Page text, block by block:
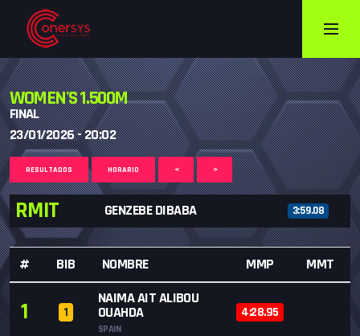
WOMEN'S 1.500M
FINAL
23/01/2026 - 20:02
RESULTADOS HORARIO < >
RMIT GENZEBE DIBABA 3:59.08
# BIB NOMBRE MMP MMT
1 1
NAIMA AIT ALIBOU
OUAHDA
SPAIN
4:28.95